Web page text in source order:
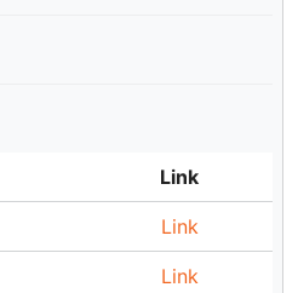
Link
Link
Link